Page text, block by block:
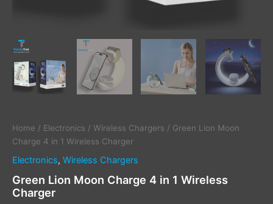
Home / Electronics / Wireless Chargers / Green Lion Moon
Charge 4 in 1 Wireless Charger
Electronics, Wireless Chargers
Green Lion Moon Charge 4 in 1 Wireless
Charger